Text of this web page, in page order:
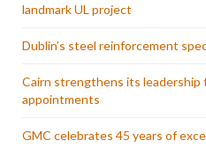
landmark UL project
Dublin’s steel reinforcement
Cairn strengthens its leadership
appointments
GMC celebrates 45 years of